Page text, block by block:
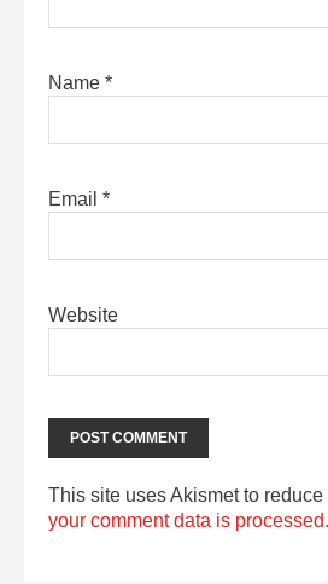
Name *
Email *
Website
This site uses Akismet to reduce
your comment data is processed.